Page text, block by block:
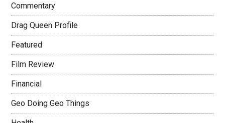
Commentary
Drag Queen Profile
Featured
Film Review
Financial
Geo Doing Geo Things